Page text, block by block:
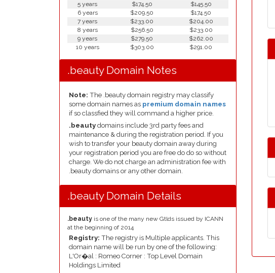
5 years
$174.50
$145.50
6 years
$209.50
$174.50
7 years
$233.00
$204.00
8 years
$256.50
$233.00
9 years
$279.50
$262.00
10 years
$303.00 $291.00
.beauty Domain Notes
Note: The .beauty domain registry may classify
some domain names as premium domain names
if so classfied they will command a higher price.
.beauty domains include 3rd party fees and
maintenance & during the registration period. If you
wish to transfer your beauty domain away during
your registration period you are free do do so without
charge. We do not charge an administration fee with
.beauty domains or any other domain.
.beauty Domain Details
.beauty is one of the many new Gtlds issued by ICANN
at the beginning of 2014
Registry: The registry is Multiple applicants. This
domain name will be run by one of the following:
L'Or�al : Romeo Corner : Top Level Domain
Holdings Limited